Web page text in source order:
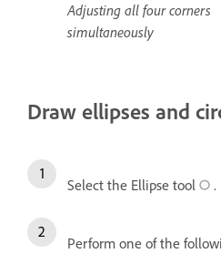
Adjusting all four corners
simultaneously
Draw ellipses and
Select the Ellipse tool .
Perform one of the